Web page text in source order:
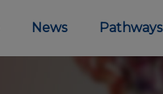
News Pathways